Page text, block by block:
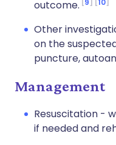
outcome. 9 10
Other
on the
puncture,
Management
Resuscitation -
if needed and